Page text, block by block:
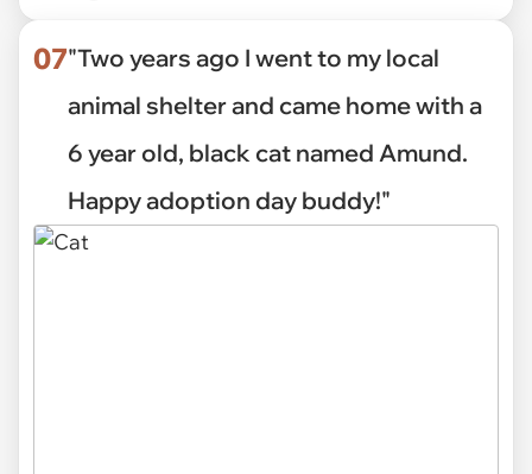
07"Two years ago I went to my local
animal shelter and came home with a
6 year old, black cat named Amund.
Happy adoption day buddy!"